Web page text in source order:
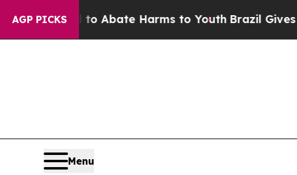
AGP PICKS
Fund to Abate Harms to YouthBrazil Gives
Menu